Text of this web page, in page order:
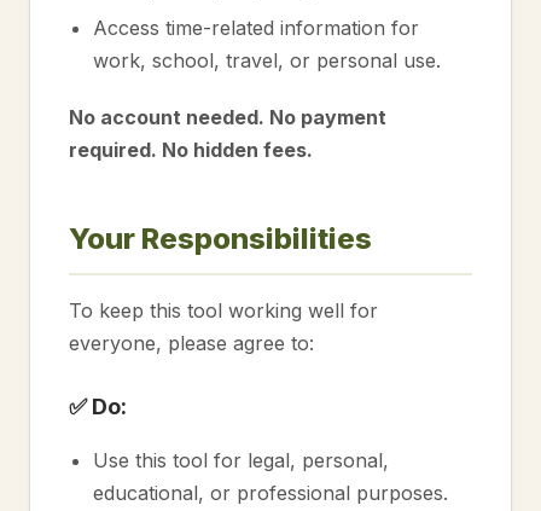
Access time-related information for
work, school, travel, or personal use.
No account needed. No payment
required. No hidden fees.
Your Responsibilities
To keep this tool working well for
everyone, please agree to:
✅ Do:
Use this tool for legal, personal,
educational, or professional purposes.